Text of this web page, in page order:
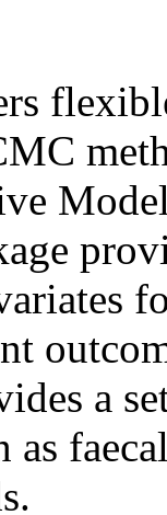
a
as